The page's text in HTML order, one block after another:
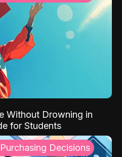
Without Drowning in
for Students
Decisions